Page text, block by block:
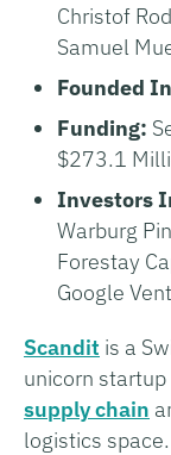
Christof
Samuel
Founded
Funding:
$273.1
Investors
Warburg
Forestay
Google
Scandit is a
unicorn startup
supply chain
logistics